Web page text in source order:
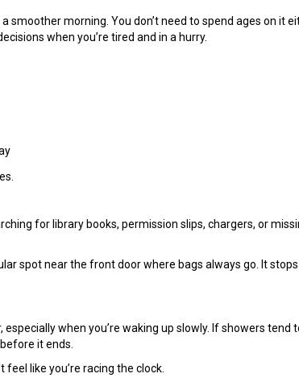
smoother morning. You don’t need to spend ages on it
when you’re tired and in a hurry.
for library books, permission slips, chargers, or
spot near the front door where bags always go. It
when you’re waking up slowly. If showers tend
it ends.
feel like you’re racing the clock.